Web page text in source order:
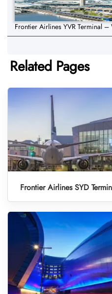
Frontier Airlines YVR Terminal
Related Pages
Frontier Airlines SYD